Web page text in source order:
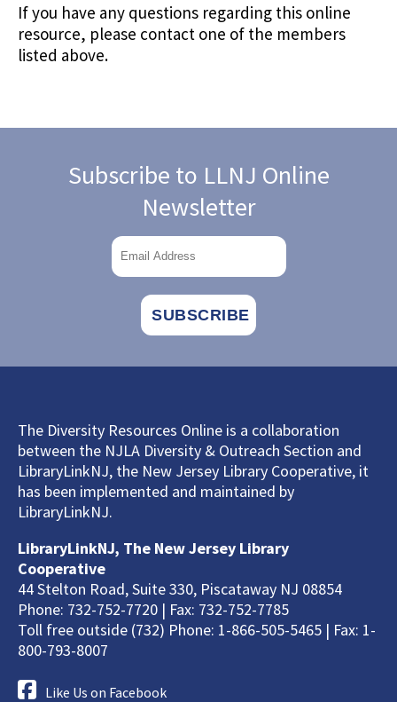
If you have any questions regarding this online
resource, please contact one of the members
listed above.
Subscribe to LLNJ Online
Newsletter
The Diversity Resources Online is a collaboration
between the NJLA Diversity & Outreach Section and
LibraryLinkNJ, the New Jersey Library Cooperative, it
has been implemented and maintained by
LibraryLinkNJ.
LibraryLinkNJ, The New Jersey Library
Cooperative
44 Stelton Road, Suite 330, Piscataway NJ 08854
Phone: 732-752-7720 | Fax: 732-752-7785
Toll free outside (732) Phone: 1-866-505-5465 | Fax: 1-
800-793-8007
Like Us on Facebook